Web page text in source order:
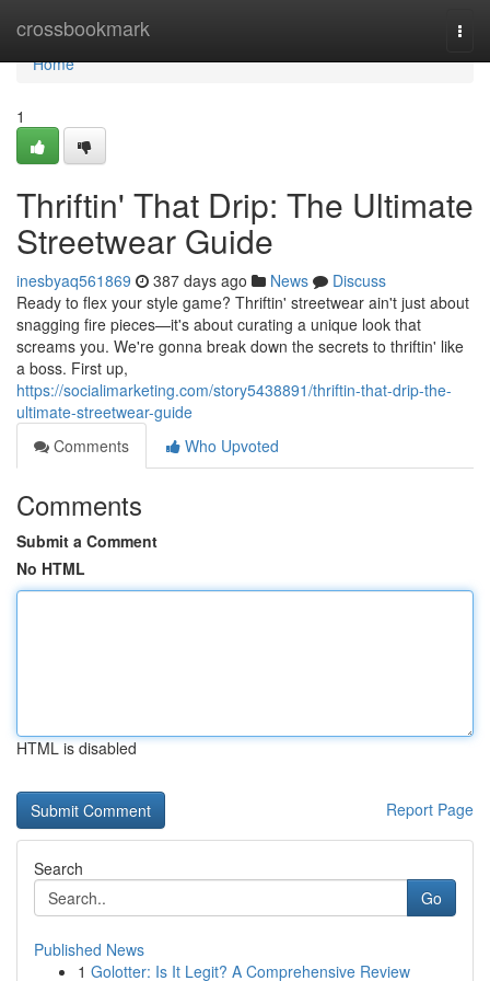
crossbookmark
Home
Home
1
Thriftin' That Drip: The Ultimate
Streetwear Guide
inesbyaq561869 387 days ago News
Discuss
Ready to flex your style game? Thriftin' streetwear ain't just about
snagging fire pieces—it's about curating a unique look that
screams you. We're gonna break down the secrets to thriftin' like
a boss. First up,
https://socialimarketing.com/story5438891/thriftin-that-drip-the-
ultimate-streetwear-guide
Comments
Who Upvoted
Comments
Submit a Comment
No HTML
HTML is disabled
Report Page
Search
Go
Published News
1 Golotter: Is It Legit? A Comprehensive Review